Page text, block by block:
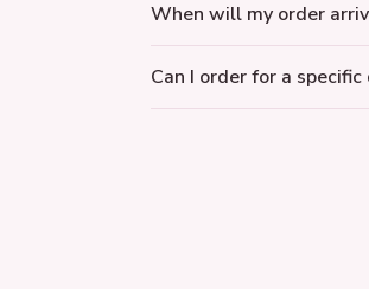
When will my order
Can I order for a